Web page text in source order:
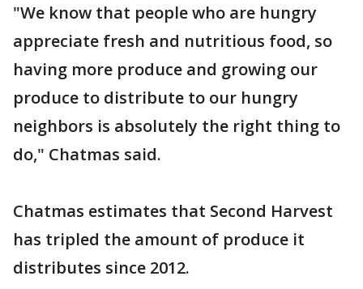
"We know that people who are hungry
appreciate fresh and nutritious food, so
having more produce and growing our
produce to distribute to our hungry
neighbors is absolutely the right thing to
do," Chatmas said.
Chatmas estimates that Second Harvest
has tripled the amount of produce it
distributes since 2012.